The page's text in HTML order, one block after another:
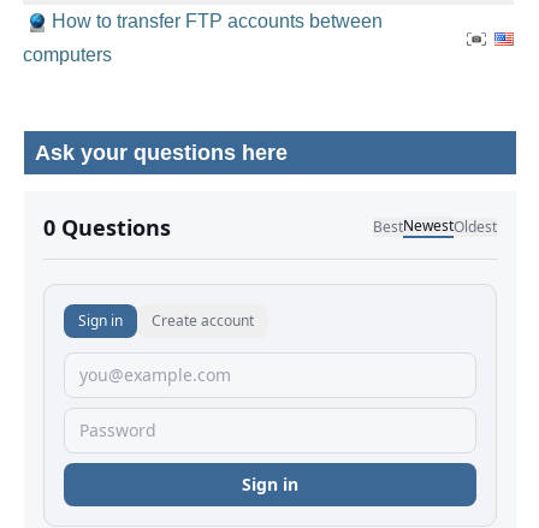
How to transfer FTP accounts between
computers
Ask your questions here
No comments yet.